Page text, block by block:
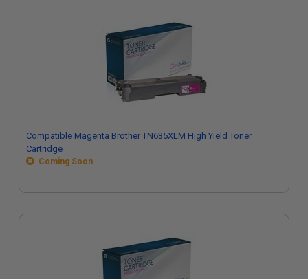
Compatible Magenta Brother TN635XLM High Yield Toner
Cartridge
Coming Soon